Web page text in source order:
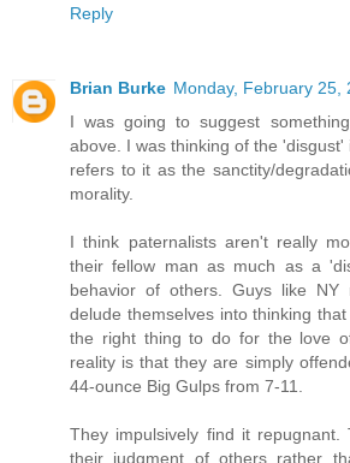
Reply
Brian Burke Monday, February 25,
I was going to suggest
above. I was thinking of the
refers to it as the sanctity/
morality.
I think paternalists aren't really
their fellow man as much as a
behavior of others. Guys like NY
delude themselves into thinking
the right thing to do for the love
reality is that they are simply
44-ounce Big Gulps from 7-11.
They impulsively find it
their judgment of others rather